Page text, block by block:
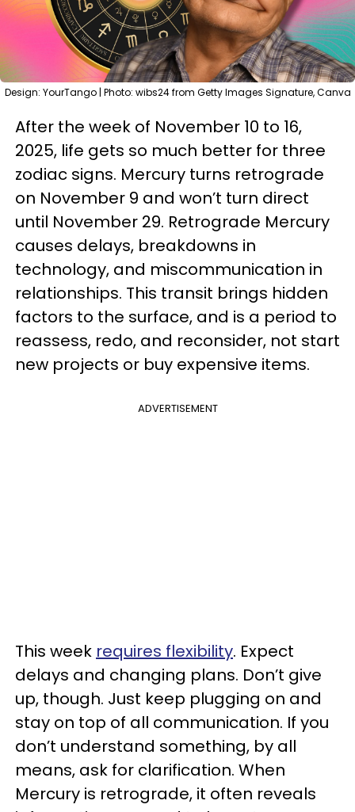
Design: YourTango | Photo: wibs24 from Getty Images Signature, Canva
After the week of November 10 to 16,
2025, life gets so much better for three
zodiac signs. Mercury turns retrograde
on November 9 and won’t turn direct
until November 29. Retrograde Mercury
causes delays, breakdowns in
technology, and miscommunication in
relationships. This transit brings hidden
factors to the surface, and is a period to
reassess, redo, and reconsider, not start
new projects or buy expensive items.
ADVERTISEMENT
This week requires flexibility. Expect
delays and changing plans. Don’t give
up, though. Just keep plugging on and
stay on top of all communication. If you
don’t understand something, by all
means, ask for clarification. When
Mercury is retrograde, it often reveals